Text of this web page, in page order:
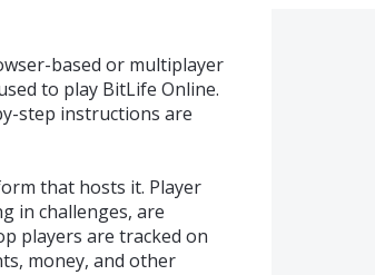
based or multiplayer
to play BitLife Online.
step instructions are
that hosts it. Player
in challenges, are
players are tracked on
money, and other